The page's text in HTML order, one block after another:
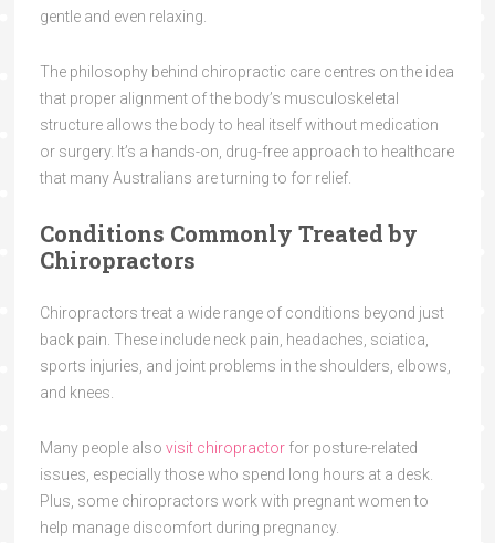
gentle and even relaxing.
The philosophy behind chiropractic care centres on the idea
that proper alignment of the body’s musculoskeletal
structure allows the body to heal itself without medication
or surgery. It’s a hands-on, drug-free approach to healthcare
that many Australians are turning to for relief.
Conditions Commonly Treated by
Chiropractors
Chiropractors treat a wide range of conditions beyond just
back pain. These include neck pain, headaches, sciatica,
sports injuries, and joint problems in the shoulders, elbows,
and knees.
Many people also visit chiropractorfor posture-related
issues, especially those who spend long hours at a desk.
Plus, some chiropractors work with pregnant women to
help manage discomfort during pregnancy.